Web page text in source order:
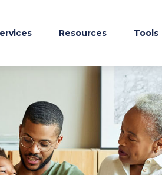
Resources Tools